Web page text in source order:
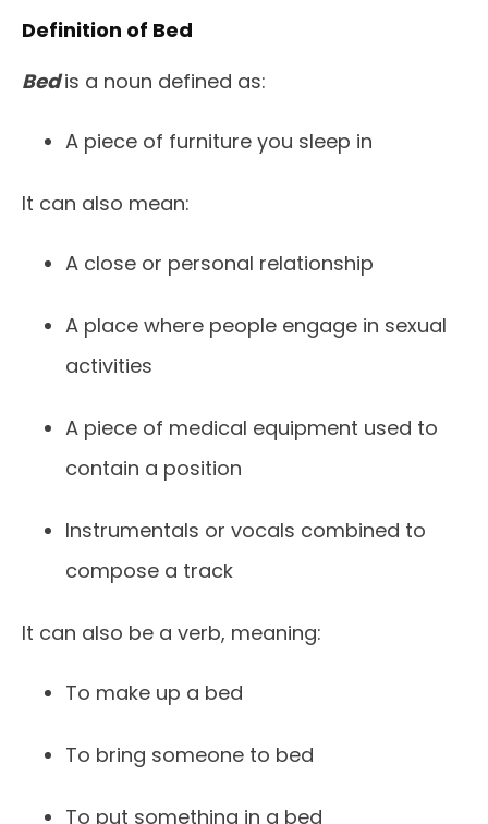
Definition of Bed
Bed is a noun defined as:
A piece of furniture you sleep in
It can also mean:
A close or personal relationship
A place where people engage in sexual
activities
A piece of medical equipment used to
contain a position
Instrumentals or vocals combined to
compose a track
It can also be a verb, meaning:
To make up a bed
To bring someone to bed
To put something in a bed